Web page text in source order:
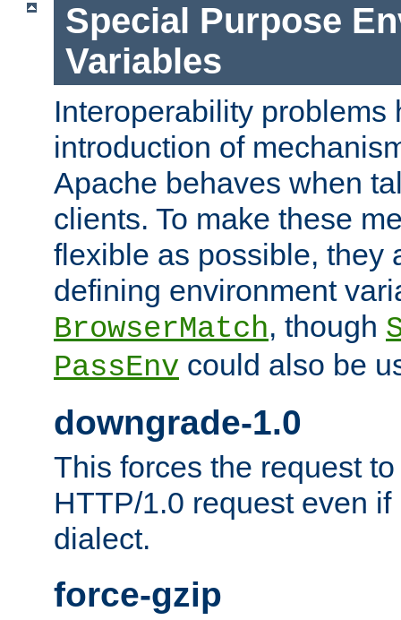
Special Purpose
Variables
Interoperability problems
introduction of
Apache behaves when
clients. To make these
flexible as possible, they
defining environment
BrowserMatch, though
PassEnv could also be
downgrade-1.0
This forces the request
HTTP/1.0 request even
dialect.
force-gzip